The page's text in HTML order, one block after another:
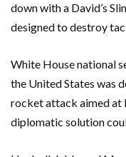
down with a David’s
designed to destroy
White House national
the United States was
rocket attack aimed at
diplomatic solution